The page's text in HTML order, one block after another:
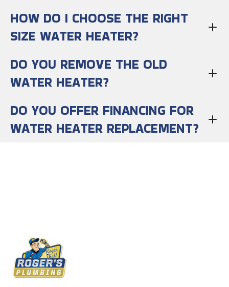
HOW DO I CHOOSE THE RIGHT
SIZE WATER HEATER?
DO YOU REMOVE THE OLD
WATER HEATER?
DO YOU OFFER FINANCING FOR
WATER HEATER REPLACEMENT?